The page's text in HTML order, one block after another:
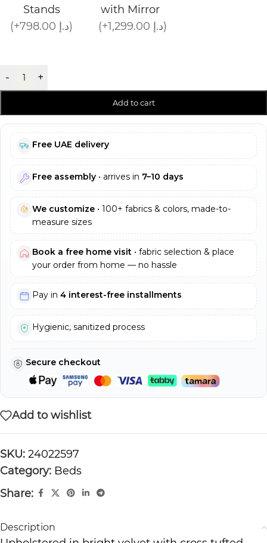
Stands
(+798.00 د.إ)
with Mirror
(+1,299.00 د.إ)
- +
Add to cart
Free UAE delivery
Free assembly • arrives in 7–10 days
We customize • 100+ fabrics & colors, made-to-
measure sizes
Book a free home visit • fabric selection & place
your order from home — no hassle
Pay in 4 interest-free installments
Hygienic, sanitized process
Secure checkout
Add to wishlist
SKU: 24022597
Category: Beds
Share:
Description